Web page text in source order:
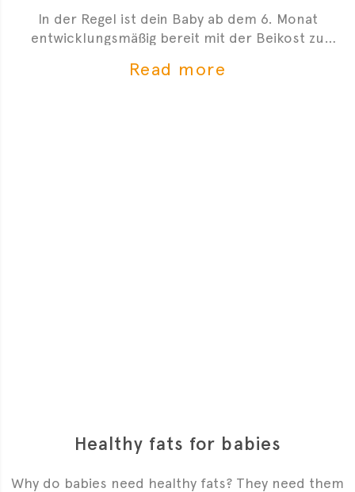
In der Regel ist dein Baby ab dem 6. Monat
entwicklungsmäßig bereit mit der Beikost zu
du mit der Beikosteinführung anfangen kannst.
Read more
Healthy fats for babies
Why do babies need healthy fats? They need them